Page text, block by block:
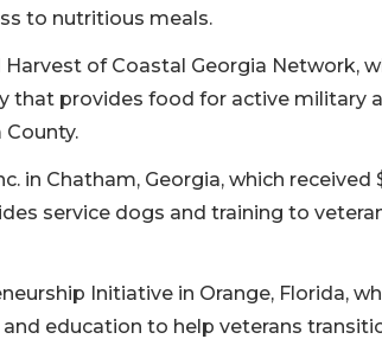
to nutritious meals.
Harvest of Coastal Georgia Network,
that provides food for active military
in Chatham, Georgia, which
service dogs and training to
Initiative in Orange, Florida,
education to help veterans